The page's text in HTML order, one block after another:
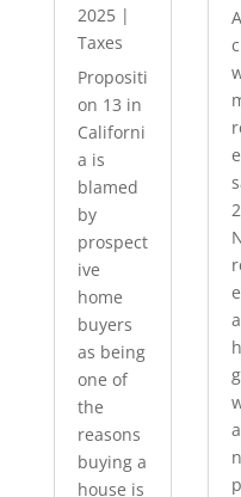
2025|
Taxes
Propositi
on 13 in
Californi
a is
blamed
by
prospect
ive
home
buyers
as being
one of
the
reasons
buying a
house is